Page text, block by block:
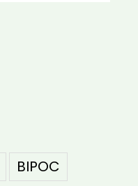
BIPOC